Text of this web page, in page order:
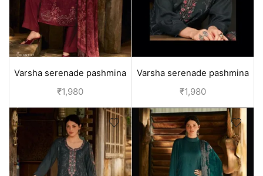
Varsha serenade pashmina
winter suits - Red
₹1,980
Varsha serenade pashmina
winter suits - Purple
₹1,980